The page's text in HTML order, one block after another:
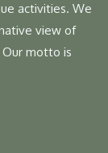
activities. We
view of
Our motto is